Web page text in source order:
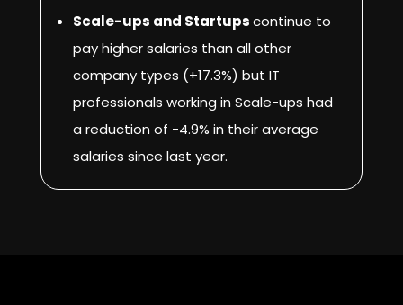
Scale-ups and Startupscontinue to
pay higher salaries than all other
company types (+17.3%) but IT
professionals working in Scale-ups had
a reduction of -4.9% in their average
salaries since last year.